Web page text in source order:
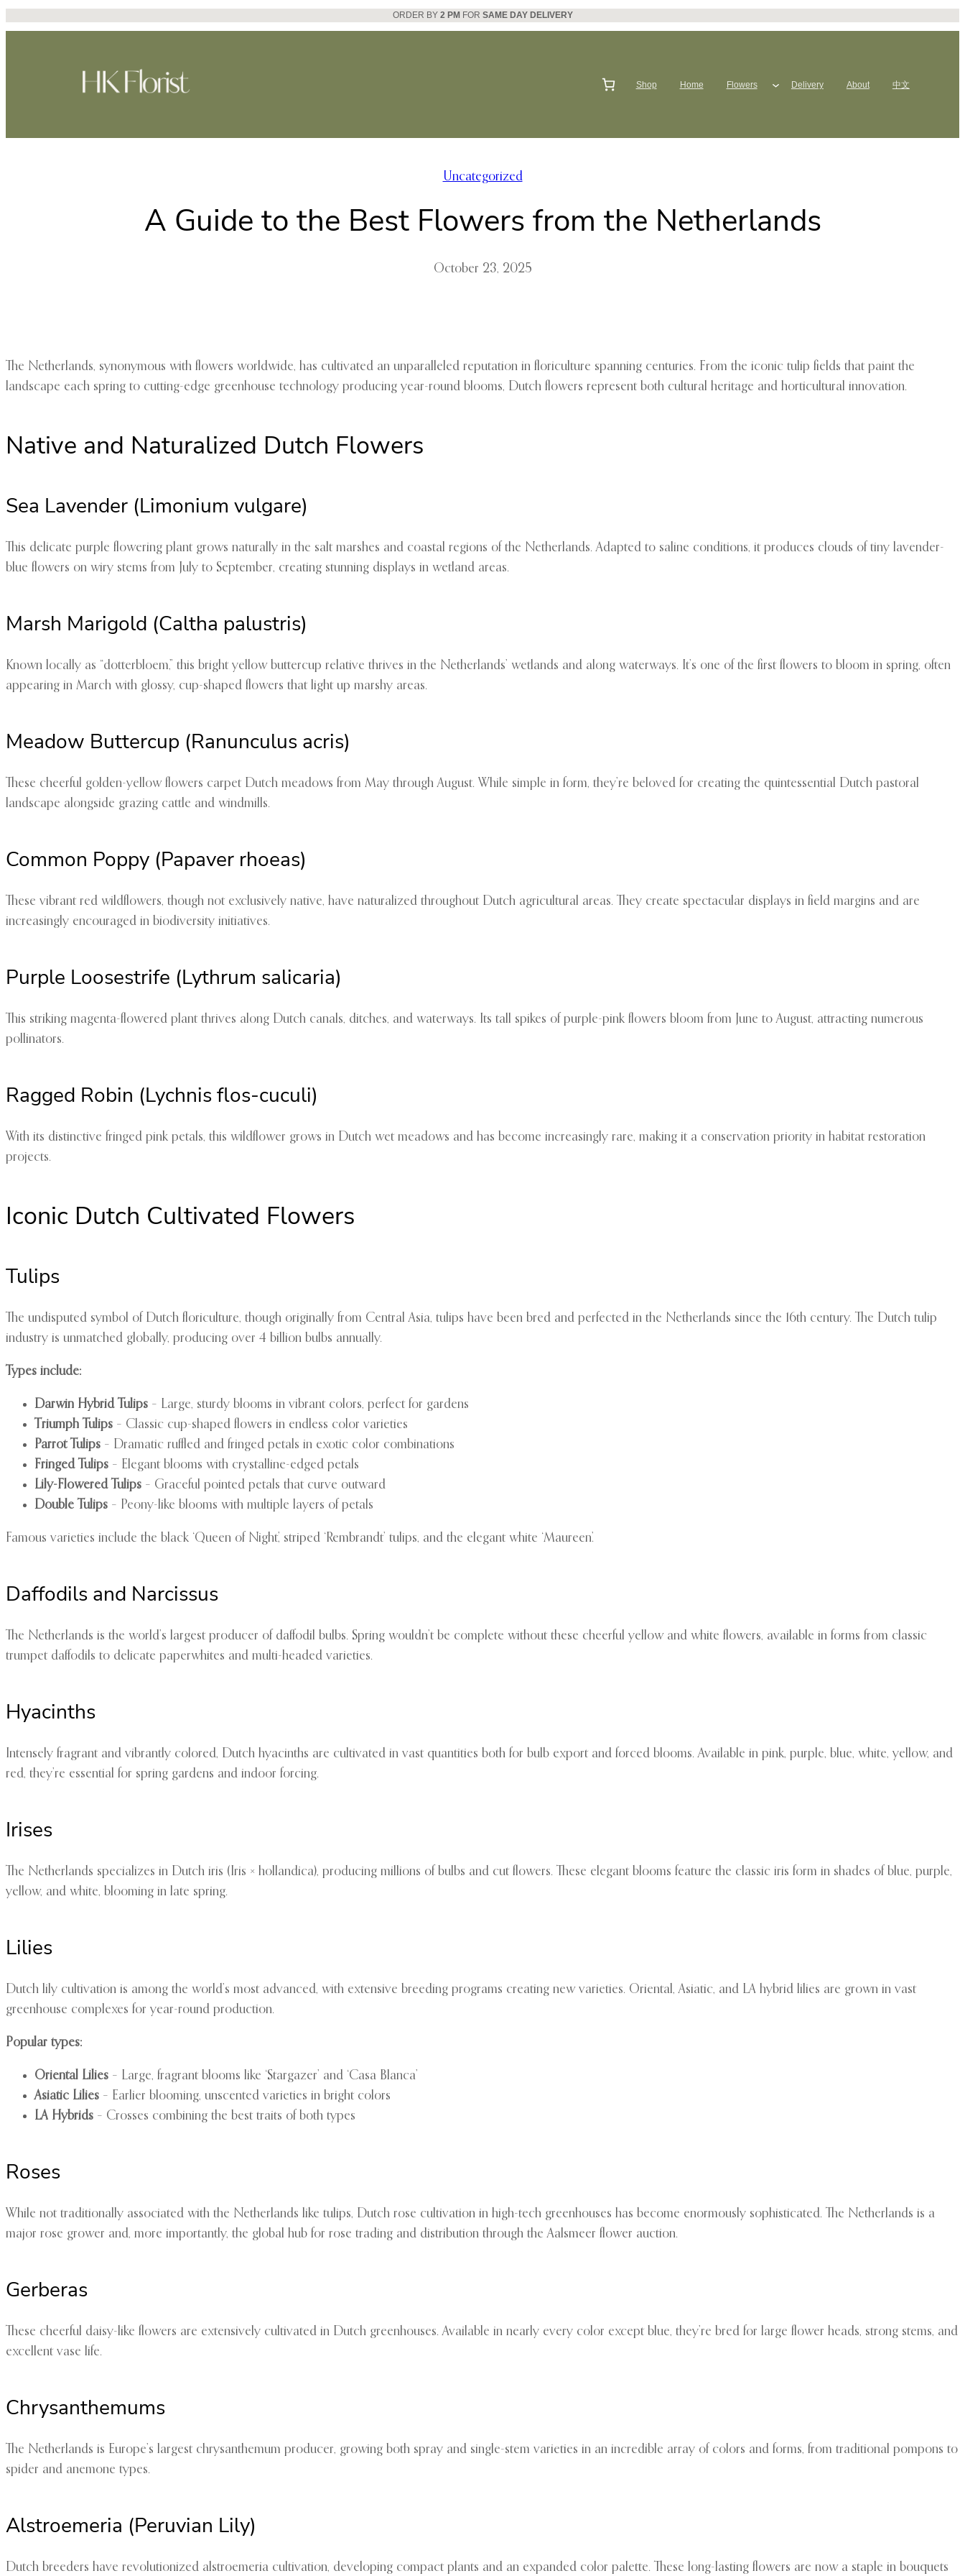
ORDER BY 2 PM FOR SAME DAY DELIVERY
Shop Home Flowers Delivery About 中文
Uncategorized
A Guide to the Best Flowers from the Netherlands
October 23, 2025
The Netherlands, synonymous with flowers worldwide, has cultivated an unparalleled reputation in floriculture spanning centuries. From the iconic tulip fields that paint the
landscape each spring to cutting-edge greenhouse technology producing year-round blooms, Dutch flowers represent both cultural heritage and horticultural innovation.
Native and Naturalized Dutch Flowers
Sea Lavender (Limonium vulgare)
This delicate purple flowering plant grows naturally in the salt marshes and coastal regions of the Netherlands. Adapted to saline conditions, it produces clouds of tiny lavender-
blue flowers on wiry stems from July to September, creating stunning displays in wetland areas.
Marsh Marigold (Caltha palustris)
Known locally as “dotterbloem,” this bright yellow buttercup relative thrives in the Netherlands’ wetlands and along waterways. It’s one of the first flowers to bloom in spring, often
appearing in March with glossy, cup-shaped flowers that light up marshy areas.
Meadow Buttercup (Ranunculus acris)
These cheerful golden-yellow flowers carpet Dutch meadows from May through August. While simple in form, they’re beloved for creating the quintessential Dutch pastoral
landscape alongside grazing cattle and windmills.
Common Poppy (Papaver rhoeas)
These vibrant red wildflowers, though not exclusively native, have naturalized throughout Dutch agricultural areas. They create spectacular displays in field margins and are
increasingly encouraged in biodiversity initiatives.
Purple Loosestrife (Lythrum salicaria)
This striking magenta-flowered plant thrives along Dutch canals, ditches, and waterways. Its tall spikes of purple-pink flowers bloom from June to August, attracting numerous
pollinators.
Ragged Robin (Lychnis flos-cuculi)
With its distinctive fringed pink petals, this wildflower grows in Dutch wet meadows and has become increasingly rare, making it a conservation priority in habitat restoration
projects.
Iconic Dutch Cultivated Flowers
Tulips
The undisputed symbol of Dutch floriculture, though originally from Central Asia, tulips have been bred and perfected in the Netherlands since the 16th century. The Dutch tulip
industry is unmatched globally, producing over 4 billion bulbs annually.
Types include:
Darwin Hybrid Tulips – Large, sturdy blooms in vibrant colors, perfect for gardens
Triumph Tulips – Classic cup-shaped flowers in endless color varieties
Parrot Tulips – Dramatic ruffled and fringed petals in exotic color combinations
Fringed Tulips – Elegant blooms with crystalline-edged petals
Lily-Flowered Tulips – Graceful pointed petals that curve outward
Double Tulips – Peony-like blooms with multiple layers of petals
Famous varieties include the black ‘Queen of Night’, striped ‘Rembrandt’ tulips, and the elegant white ‘Maureen’.
Daffodils and Narcissus
The Netherlands is the world’s largest producer of daffodil bulbs. Spring wouldn’t be complete without these cheerful yellow and white flowers, available in forms from classic
trumpet daffodils to delicate paperwhites and multi-headed varieties.
Hyacinths
Intensely fragrant and vibrantly colored, Dutch hyacinths are cultivated in vast quantities both for bulb export and forced blooms. Available in pink, purple, blue, white, yellow, and
red, they’re essential for spring gardens and indoor forcing.
Irises
The Netherlands specializes in Dutch iris (Iris × hollandica), producing millions of bulbs and cut flowers. These elegant blooms feature the classic iris form in shades of blue, purple,
yellow, and white, blooming in late spring.
Lilies
Dutch lily cultivation is among the world’s most advanced, with extensive breeding programs creating new varieties. Oriental, Asiatic, and LA hybrid lilies are grown in vast
greenhouse complexes for year-round production.
Popular types:
Oriental Lilies – Large, fragrant blooms like ‘Stargazer’ and ‘Casa Blanca’
Asiatic Lilies – Earlier blooming, unscented varieties in bright colors
LA Hybrids – Crosses combining the best traits of both types
Roses
While not traditionally associated with the Netherlands like tulips, Dutch rose cultivation in high-tech greenhouses has become enormously sophisticated. The Netherlands is a
major rose grower and, more importantly, the global hub for rose trading and distribution through the Aalsmeer flower auction.
Gerberas
These cheerful daisy-like flowers are extensively cultivated in Dutch greenhouses. Available in nearly every color except blue, they’re bred for large flower heads, strong stems, and
excellent vase life.
Chrysanthemums
The Netherlands is Europe’s largest chrysanthemum producer, growing both spray and single-stem varieties in an incredible array of colors and forms, from traditional pompons to
spider and anemone types.
Alstroemeria (Peruvian Lily)
Dutch breeders have revolutionized alstroemeria cultivation, developing compact plants and an expanded color palette. These long-lasting flowers are now a staple in bouquets